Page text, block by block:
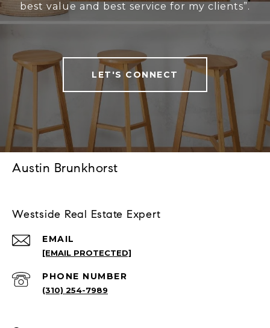
best value and best service for my clients”.
LET'S CONNECT
Austin Brunkhorst
Westside Real Estate Expert
EMAIL
[EMAIL PROTECTED]
PHONE NUMBER
(310) 254-7989